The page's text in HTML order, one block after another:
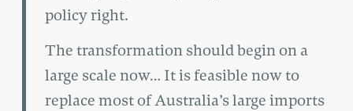
policy right.
The transformation should begin on a
large scale now… It is feasible now to
replace most of Australia’s large imports